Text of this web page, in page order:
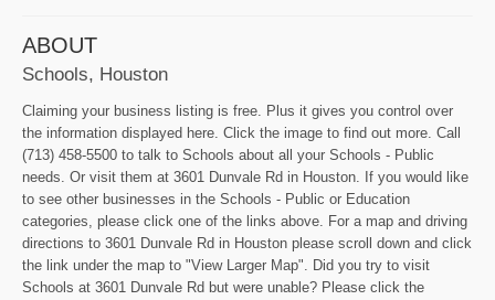
ABOUT
Schools, Houston
Claiming your business listing is free. Plus it gives you control over
the information displayed here. Click the image to find out more. Call
(713) 458-5500 to talk to Schools about all your Schools - Public
needs. Or visit them at 3601 Dunvale Rd in Houston. If you would like
to see other businesses in the Schools - Public or Education
categories, please click one of the links above. For a map and driving
directions to 3601 Dunvale Rd in Houston please scroll down and click
the link under the map to "View Larger Map". Did you try to visit
Schools at 3601 Dunvale Rd but were unable? Please click the